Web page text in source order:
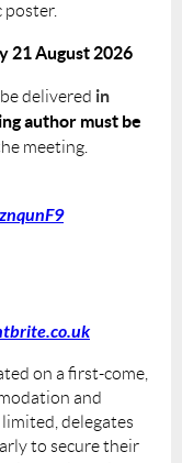
21 August 2026
delivered in
author must be
meeting.
on a first-come,
and
delegates
to secure their